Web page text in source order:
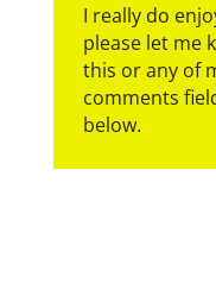
I really do
please let me
this or any of
comments
below.